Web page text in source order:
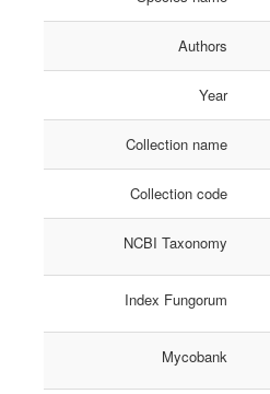
Authors
Year
Collection name
Collection code
NCBI Taxonomy
Index Fungorum
Mycobank